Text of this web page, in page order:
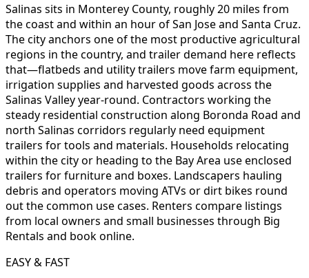
Salinas sits in Monterey County, roughly 20 miles from
the coast and within an hour of San Jose and Santa Cruz.
The city anchors one of the most productive agricultural
regions in the country, and trailer demand here reflects
that—flatbeds and utility trailers move farm equipment,
irrigation supplies and harvested goods across the
Salinas Valley year-round. Contractors working the
steady residential construction along Boronda Road and
north Salinas corridors regularly need equipment
trailers for tools and materials. Households relocating
within the city or heading to the Bay Area use enclosed
trailers for furniture and boxes. Landscapers hauling
debris and operators moving ATVs or dirt bikes round
out the common use cases. Renters compare listings
from local owners and small businesses through Big
Rentals and book online.
EASY & FAST